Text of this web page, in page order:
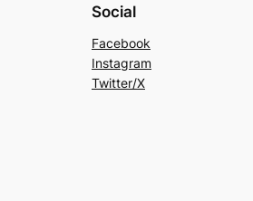
Social
Facebook
Instagram
Twitter/X